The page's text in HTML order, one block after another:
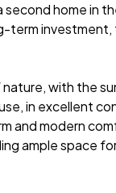
home in
term
with the
in excellent
and modern
ample space